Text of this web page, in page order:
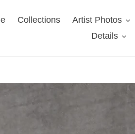
Collections Artist Photos
Details